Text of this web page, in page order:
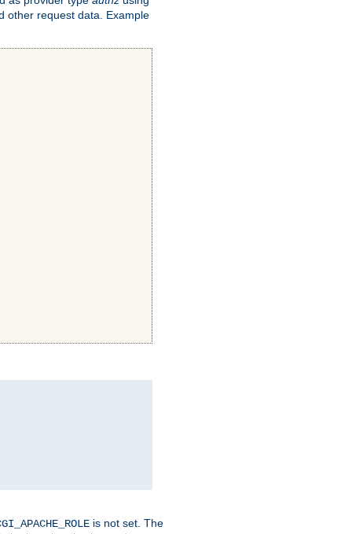
other request data. Example
is not set. The